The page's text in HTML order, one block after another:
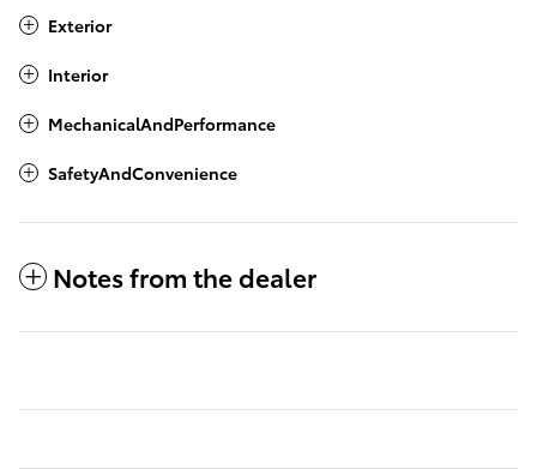
Exterior
Interior
MechanicalAndPerformance
SafetyAndConvenience
Notes from the dealer